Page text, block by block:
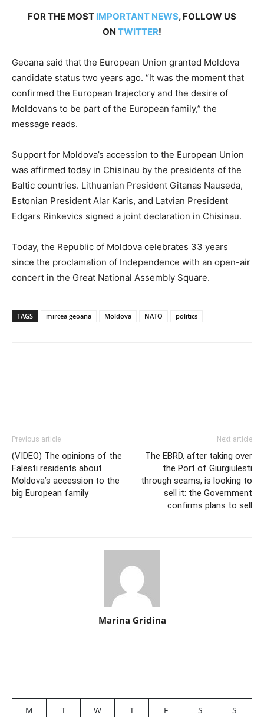
FOR THE MOST IMPORTANT NEWS, FOLLOW US
ON TWITTER!
Geoana said that the European Union granted Moldova
candidate status two years ago. “It was the moment that
confirmed the European trajectory and the desire of
Moldovans to be part of the European family,” the
message reads.
Support for Moldova’s accession to the European Union
was affirmed today in Chisinau by the presidents of the
Baltic countries. Lithuanian President Gitanas Nauseda,
Estonian President Alar Karis, and Latvian President
Edgars Rinkevics signed a joint declaration in Chisinau.
Today, the Republic of Moldova celebrates 33 years
since the proclamation of Independence with an open-air
concert in the Great National Assembly Square.
TAGS mircea geoana Moldova NATO politics
Previous article
(VIDEO) The opinions of the
Falesti residents about
Moldova’s accession to the
big European family
Next article
The EBRD, after taking over
the Port of Giurgiulesti
through scams, is looking to
sell it: the Government
confirms plans to sell
Marina Gridina
M T W T F S
S